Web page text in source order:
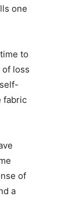
one
to
of loss
fabric
of
a